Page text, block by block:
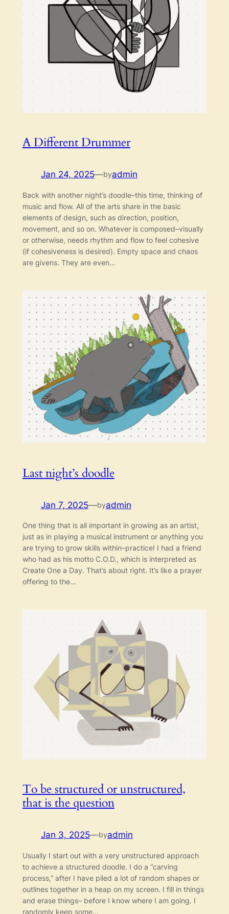
A Different Drummer
Jan 24, 2025—byadmin
Back with another night’s doodle–this time, thinking of
music and flow. All of the arts share in the basic
elements of design, such as direction, position,
movement, and so on. Whatever is composed–visually
or otherwise, needs rhythm and flow to feel cohesive
(if cohesiveness is desired). Empty space and chaos
are givens. They are even…
Last night’s doodle
Jan 7, 2025—byadmin
One thing that is all important in growing as an artist,
just as in playing a musical instrument or anything you
are trying to grow skills within–practice! I had a friend
who had as his motto C.O.D., which is interpreted as
Create One a Day. That’s about right. It’s like a prayer
offering to the…
To be structured or unstructured,
that is the question
Jan 3, 2025—byadmin
Usually I start out with a very unstructured approach
to achieve a structured doodle. I do a “carving
process,” after I have piled a lot of random shapes or
outlines together in a heap on my screen. I fill in things
and erase things– before I know where I am going. I
randomly keep some…